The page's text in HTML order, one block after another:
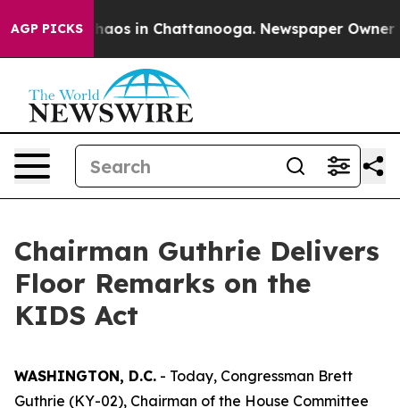
AGP PICKSChaos in Chattanooga. Newspaper Owner
Chairman Guthrie Delivers
Floor Remarks on the
KIDS Act
WASHINGTON, D.C. - Today, Congressman Brett
Guthrie (KY-02), Chairman of the House Committee